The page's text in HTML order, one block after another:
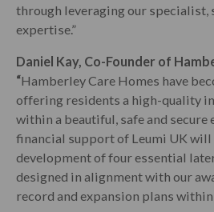
through leveraging our specialist,
expertise.”
Daniel Kay, Co-Founder of
“Hamberley Care Homes have
offering residents a high-quality
within a beautiful, safe and secure
financial support of Leumi UK
development of four essential
designed in alignment with our
record and expansion plans within